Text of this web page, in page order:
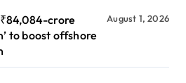
crore
to boost offshore
August 1, 2026